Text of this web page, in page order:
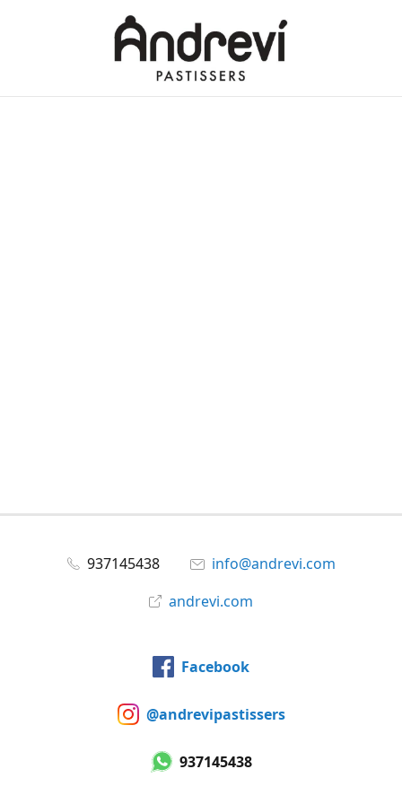
937145438
info@andrevi.com
andrevi.com
Facebook
@andrevipastissers
937145438